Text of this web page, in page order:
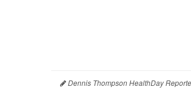
Dennis Thompson HealthDay